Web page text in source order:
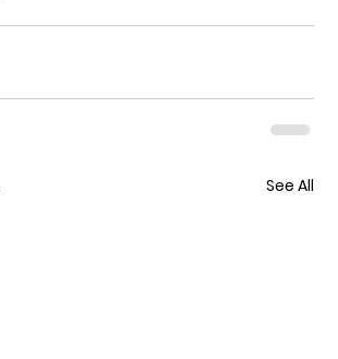
See All